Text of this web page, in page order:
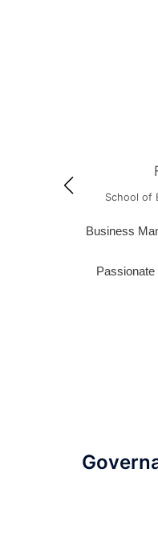
FASTA
School of Earth &
Business
Passionate about